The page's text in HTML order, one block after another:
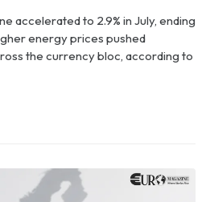
accelerated to 2.9% in July, ending
energy prices pushed
the currency bloc, according to